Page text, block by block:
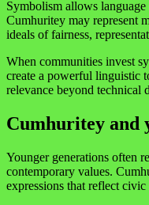
Symbolism allows
Cumhuritey may represent
ideals of fairness,
When communities invest
create a powerful linguistic
relevance beyond technical
Cumhuritey and
Younger generations often
contemporary values.
expressions that reflect